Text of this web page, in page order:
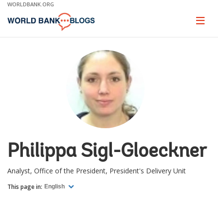
Skip
Main
WORLDBANK.ORG
Page
Philippa Sigl-Gloeckner
Analyst, Office of the President, President's Delivery Unit
This page in: English